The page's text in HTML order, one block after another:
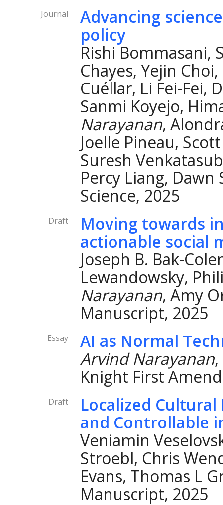
Journal
Advancing
policy
Rishi Bommasani,
Chayes, Yejin
Cuéllar, Li Fei-Fei,
Sanmi Koyejo,
Narayanan,
Joelle Pineau,
Suresh
Percy Liang, Dawn
Science, 2025
Draft
Moving towards
actionable social
Joseph B. Bak-
Lewandowsky,
Narayanan, Amy
Manuscript, 2025
Essay
AI as Normal
Arvind Narayanan
Knight First
Draft
Localized
and Controllable
Veniamin
Stroebl, Chris
Evans, Thomas L
Manuscript, 2025